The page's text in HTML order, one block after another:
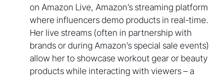
on Amazon Live, Amazon’s streaming platform
where influencers demo products in real-time.
Her live streams (often in partnership with
brands or during Amazon’s special sale events)
allow her to showcase workout gear or beauty
products while interacting with viewers – a